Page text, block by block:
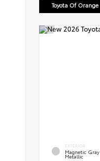
Toyota Of Orange
EXTERIOR
Magnetic Gray
Metallic